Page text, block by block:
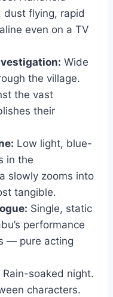
dust flying, rapid
even on a TV
Wide
the village.
the vast
their
Low light, blue-
in the
slowly zooms into
tangible.
Single, static
performance
— pure acting
Rain-soaked night.
characters.